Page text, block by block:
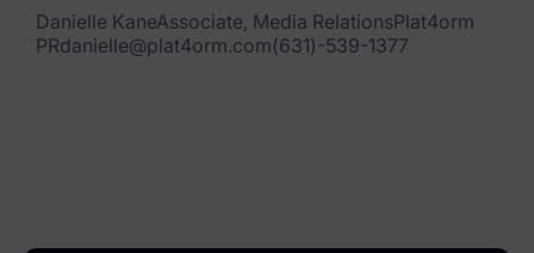
Danielle KaneAssociate, Media RelationsPlat4orm
PRdanielle@plat4orm.com(631)-539-1377